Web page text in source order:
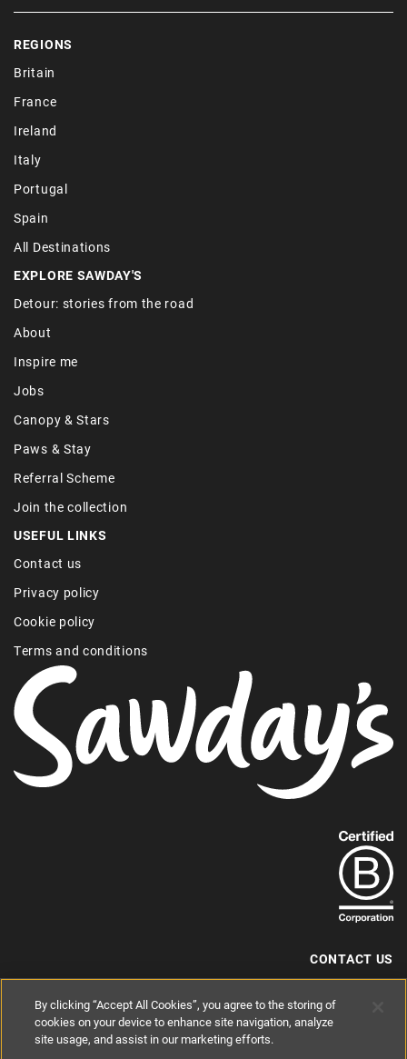
REGIONS
Britain
France
Ireland
Italy
Portugal
Spain
All Destinations
EXPLORE SAWDAY'S
Detour: stories from the road
About
Inspire me
Jobs
Canopy & Stars
Paws & Stay
Referral Scheme
Join the collection
USEFUL LINKS
Contact us
Privacy policy
Cookie policy
Terms and conditions
out
more
about
B-
Corp
CONTACT US
hello@sawdays.co.uk
© 1994 — 2026 Alastair Sawday Publishing Co. Ltd. All rights reserved.
By clicking “Accept All Cookies”, you agree to the storing of
cookies on your device to enhance site navigation, analyze
site usage, and assist in our marketing efforts.